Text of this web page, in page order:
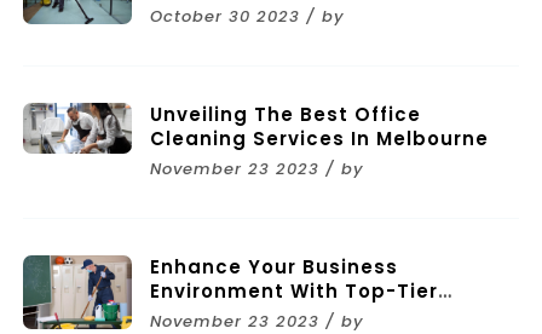
October 30 2023 / by
Unveiling The Best Office
Cleaning Services In Melbourne
November 23 2023 / by
Enhance Your Business
Environment With Top-Tier
Commercial Cleaning Services In
November 23 2023 / by